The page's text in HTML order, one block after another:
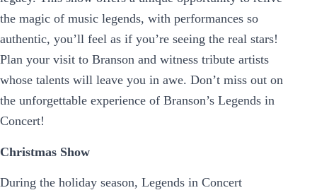
the magic of music legends, with performances so
authentic, you’ll feel as if you’re seeing the real stars!
Plan your visit to Branson and witness tribute artists
whose talents will leave you in awe. Don’t miss out on
the unforgettable experience of Branson’s Legends in
Concert!
Christmas Show
During the holiday season, Legends in Concert